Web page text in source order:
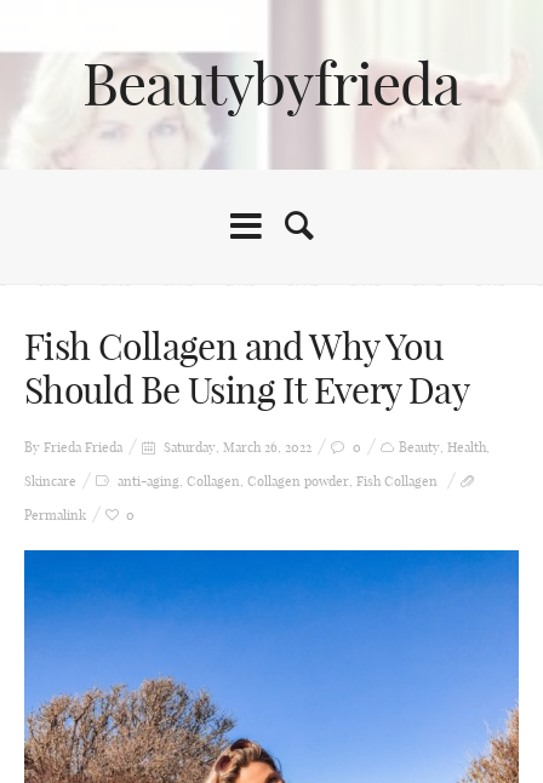
Beautybyfrieda
Fish Collagen and Why You
Should Be Using It Every Day
By Frieda Frieda Saturday, March 26, 2022 0 Beauty, Health,
Skincare
anti-aging, Collagen, Collagen powder, Fish Collagen
Permalink
0